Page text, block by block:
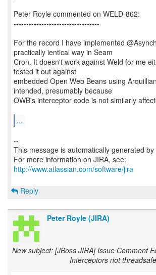
Peter Royle commented on WELD-862:
----------------------------------
For the record I have implemented
practically ientical way in Seam
Cron. It doesn't work against Weld for me
tested it out against
embedded Open Web Beans using
intended, presumably because
OWB's interceptor code is not similarly
...
--
This message is automatically generated by
For more information on JIRA, see:
http://www.atlassian.com/software/jira
Reply
Peter Royle (JIRA)
New subject: [JBoss JIRA] Issue Comment
Interceptors not threadsafe